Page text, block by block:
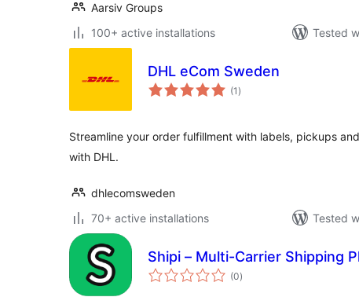
Aarsiv Groups
100+ active installations
Tested
DHL eCom Sweden
(1 total
ratings
)
Streamline your order fulfillment with labels, pickups
with DHL.
dhlecomsweden
70+ active installations
Tested
Shipi – Multi-Carrier Shipping
(0total
ratings
)